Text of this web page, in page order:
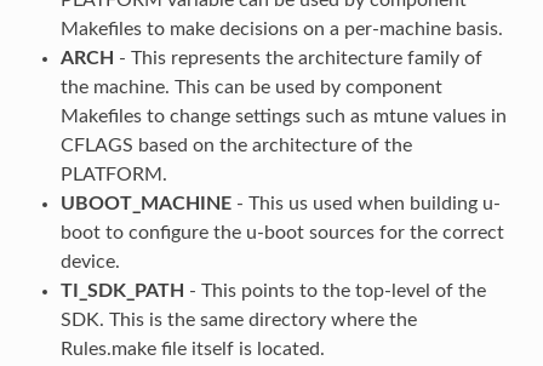
Makefiles to make decisions on a per-machine basis.
ARCH - This represents the architecture family of
the machine. This can be used by component
Makefiles to change settings such as mtune values in
CFLAGS based on the architecture of the
PLATFORM.
UBOOT_MACHINE- This us used when building u-
boot to configure the u-boot sources for the correct
device.
TI_SDK_PATH - This points to the top-level of the
SDK. This is the same directory where the
Rules.make file itself is located.